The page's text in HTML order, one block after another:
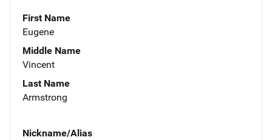
First Name
Eugene
Middle Name
Vincent
Last Name
Armstrong
Nickname/Alias